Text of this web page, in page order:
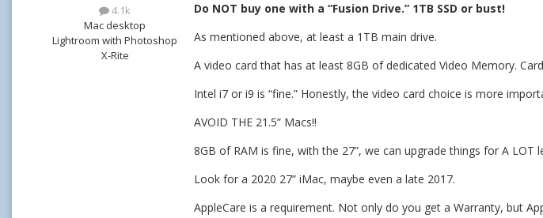
4.1k
Mac desktop
Lightroom with Photoshop
X-Rite
Do NOT buy one with a “Fusion Drive.” 1TB SSD or bust!
As mentioned above, at least a 1TB main drive.
A video card that has at least 8GB of dedicated Video Memory.
Intel i7 or i9 is “fine.” Honestly, the video card choice is more
AVOID THE 21.5” Macs!!
8GB of RAM is fine, with the 27”, we can upgrade things for A
Look for a 2020 27” iMac, maybe even a late 2017.
AppleCare is a requirement. Not only do you get a Warranty, but